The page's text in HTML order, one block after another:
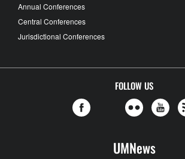
Annual Conferences
Central Conferences
Jurisdictional Conferences
FOLLOW US
UMNews